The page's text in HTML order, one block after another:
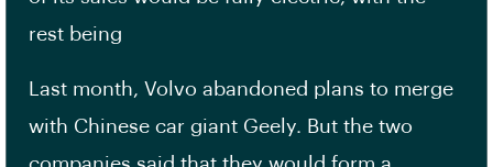
rest being
Last month, Volvo abandoned plans to merge
with Chinese car giant Geely. But the two